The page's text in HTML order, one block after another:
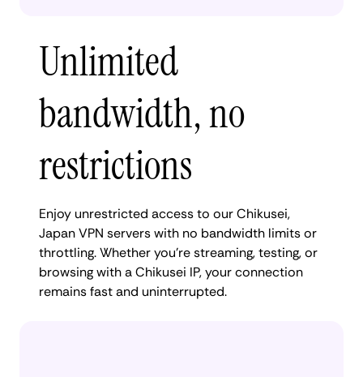
Unlimited
bandwidth, no
restrictions
Enjoy unrestricted access to our Chikusei,
Japan VPN servers with no bandwidth limits or
throttling. Whether you're streaming, testing, or
browsing with a Chikusei IP, your connection
remains fast and uninterrupted.